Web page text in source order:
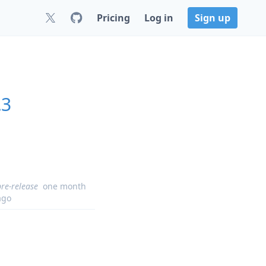
Pricing Log in Sign up
release one month